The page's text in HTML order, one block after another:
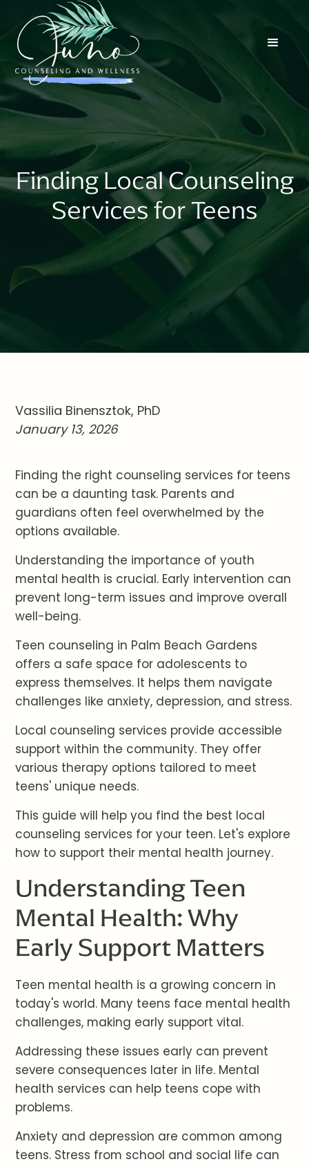
Finding Local Counseling
Services for Teens
Vassilia Binensztok, PhD
January 13, 2026
Finding the right counseling services for teens
can be a daunting task. Parents and
guardians often feel overwhelmed by the
options available.
Understanding the importance of youth
mental health is crucial. Early intervention can
prevent long-term issues and improve overall
well-being.
Teen counseling in Palm Beach Gardens
offers a safe space for adolescents to
express themselves. It helps them navigate
challenges like anxiety, depression, and stress.
Local counseling services provide accessible
support within the community. They offer
various therapy options tailored to meet
teens' unique needs.
This guide will help you find the best local
counseling services for your teen. Let's explore
how to support their mental health journey.
Understanding Teen
Mental Health: Why
Early Support Matters
Teen mental health is a growing concern in
today's world. Many teens face mental health
challenges, making early support vital.
Addressing these issues early can prevent
severe consequences later in life. Mental
health services can help teens cope with
problems.
Anxiety and depression are common among
teens. Stress from school and social life can